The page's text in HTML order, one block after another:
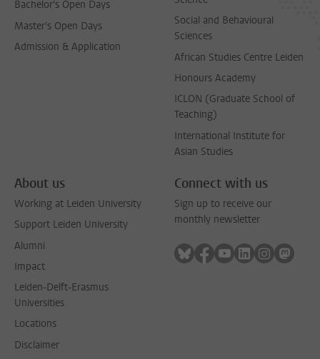
Bachelor's Open Days
Master's Open Days
Admission & Application
Social and Behavioural
Sciences
African Studies Centre Leiden
Honours Academy
ICLON (Graduate School of
Teaching)
International Institute for
Asian Studies
About us
Working at Leiden University
Support Leiden University
Alumni
Impact
Leiden-Delft-Erasmus
Universities
Locations
Disclaimer
Connect with us
Sign up to receive our
monthly newsletter
Follow on bluesky
Follow on facebook
Follow on youtube
Follow on
Follow on